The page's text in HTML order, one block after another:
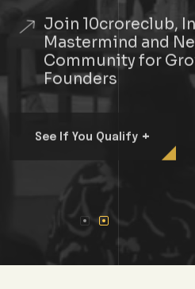
Join 10croreclub,
Mastermind and
Community for
Founders